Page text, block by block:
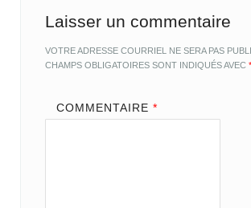
Laisser un commentaire
VOTRE ADRESSE COURRIEL NE SERA PAS
CHAMPS OBLIGATOIRES SONT INDIQUÉS AVEC*
COMMENTAIRE *